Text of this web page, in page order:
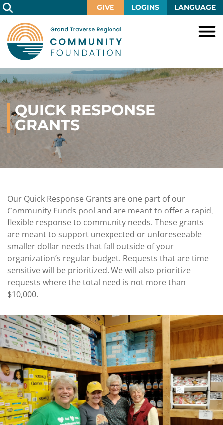
Skip
to
Main
Content
LANGUAGE
LOGINS
GIVE
HOME
GIVE
Give
Now
Ways
Legacy
Society
Advisor
Resources
IMPACT
Local
Impact
Community
Development
Coalition
Diversity,
Equity,
and
Inclusion
Impact
Press
Forward
Northern
Michigan
Youth
Advisory
Councils
GRANTS
Opportunities
Grants
Portal
SCHOLARSHIPS
Scholarship
Awards
Scholarships
Portal
Vision,
Mission,
Values
Board
of
Directors
Staff
Job
Opportunities
Financials
&
Reports
Media
Kit
News
QUICK RESPONSE
GRANTS
Our Quick Response Grants are one part of our
Community Funds pool and are meant to offer a rapid,
flexible response to community needs. These grants
are meant to support unexpected or unforeseeable
smaller dollar needs that fall outside of your
organization’s regular budget. Requests that are time
sensitive will be prioritized. We will also prioritize
requests where the total need is not more than
$10,000.